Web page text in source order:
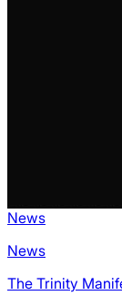
News
News
The Trinity